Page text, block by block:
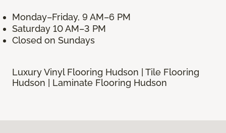
Monday–Friday, 9 AM–6 PM
Saturday 10 AM–3 PM
Closed on Sundays
Luxury Vinyl Flooring Hudson | Tile Flooring
Hudson | Laminate Flooring Hudson